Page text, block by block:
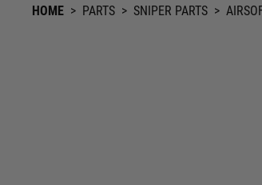
HOME > PARTS > SNIPER PARTS >